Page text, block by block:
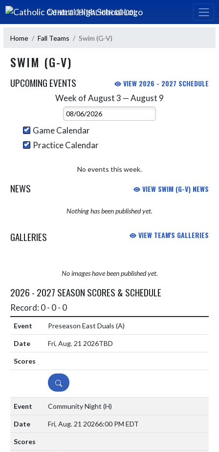
Skip Navigation Menu
CATHOLIC CENTRAL HIGH SCHOOL
Home Fall Teams Swim (G-V)
SWIM (G-V)
UPCOMING EVENTS VIEW 2026 - 2027 SCHEDULE
Week of August 3 — August 9
Select Week
Game Calendar
Practice Calendar
No events this week.
NEWS VIEW SWIM (G-V) NEWS
Nothing has been published yet.
GALLERIES VIEW TEAM'S GALLERIES
No images have been published yet.
2026 - 2027 SEASON SCORES & SCHEDULE
Record: 0 - 0 - 0
Preseason East Duals (A)
Fri, Aug. 21 2026TBD
DETAILS
Community Night (H)
Fri, Aug. 21 20266:00 PM EDT